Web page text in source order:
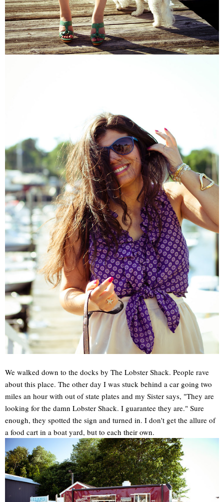
We walked down to the docks by The Lobster Shack. People rave
about this place. The other day I was stuck behind a car going two
miles an hour with out of state plates and my Sister says, "They are
looking for the damn Lobster Shack. I guarantee they are." Sure
enough, they spotted the sign and turned in. I don't get the allure of
a food cart in a boat yard, but to each their own.